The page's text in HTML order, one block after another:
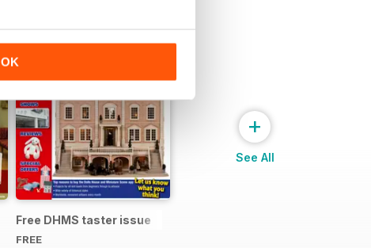
OK
Free DHMS taster issue
FREE
+
See All